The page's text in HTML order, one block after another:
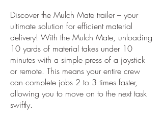
Discover the Mulch Mate trailer – your
ultimate solution for efficient material
delivery! With the Mulch Mate, unloading
10 yards of material takes under 10
minutes with a simple press of a joystick
or remote. This means your entire crew
can complete jobs 2 to 3 times faster,
allowing you to move on to the next task
swiftly.